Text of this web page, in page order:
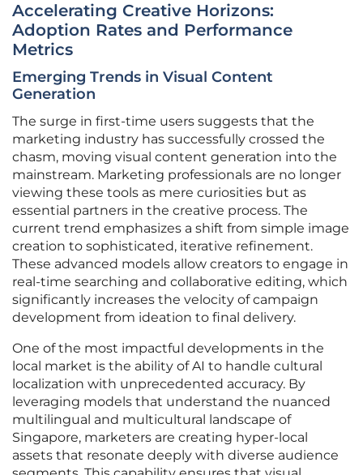
Accelerating Creative Horizons:
Adoption Rates and Performance
Metrics
Emerging Trends in Visual Content
Generation
The surge in first-time users suggests that the
marketing industry has successfully crossed the
chasm, moving visual content generation into the
mainstream. Marketing professionals are no longer
viewing these tools as mere curiosities but as
essential partners in the creative process. The
current trend emphasizes a shift from simple image
creation to sophisticated, iterative refinement.
These advanced models allow creators to engage in
real-time searching and collaborative editing, which
significantly increases the velocity of campaign
development from ideation to final delivery.
One of the most impactful developments in the
local market is the ability of AI to handle cultural
localization with unprecedented accuracy. By
leveraging models that understand the nuanced
multilingual and multicultural landscape of
Singapore, marketers are creating hyper-local
assets that resonate deeply with diverse audience